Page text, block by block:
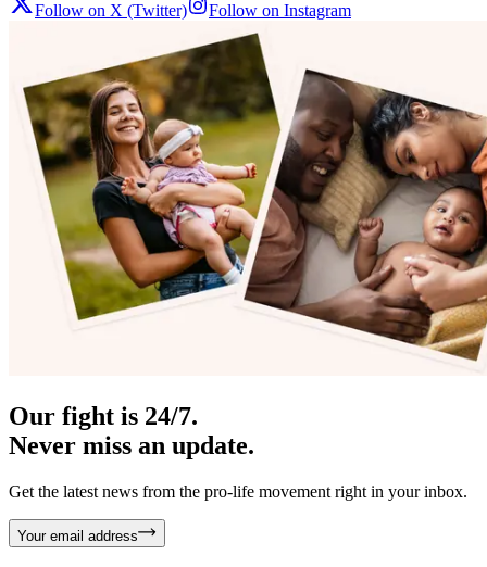
Follow on X (Twitter) Follow on Instagram
Our fight is 24/7.
Never miss an update.
Get the latest news from the pro-life movement right in your inbox.
Your email address